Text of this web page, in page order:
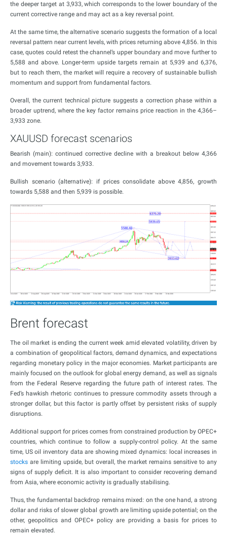
the deeper target at 3,933, which corresponds to the lower boundary of the
current corrective range and may act as a key reversal point.
At the same time, the alternative scenario suggests the formation of a local
reversal pattern near current levels, with prices returning above 4,856. In this
case, quotes could retest the channel’s upper boundary and move further to
5,588 and above. Longer-term upside targets remain at 5,939 and 6,376,
but to reach them, the market will require a recovery of sustainable bullish
momentum and support from fundamental factors.
Overall, the current technical picture suggests a correction phase within a
broader uptrend, where the key factor remains price reaction in the 4,366–
3,933 zone.
XAUUSD forecast scenarios
Bearish (main): continued corrective decline with a breakout below 4,366
and movement towards 3,933.
Bullish scenario (alternative): if prices consolidate above 4,856, growth
towards 5,588 and then 5,939 is possible.
Brent forecast
The oil market is ending the current week amid elevated volatility, driven by
a combination of geopolitical factors, demand dynamics, and expectations
regarding monetary policy in the major economies. Market participants are
mainly focused on the outlook for global energy demand, as well as signals
from the Federal Reserve regarding the future path of interest rates. The
Fed’s hawkish rhetoric continues to pressure commodity assets through a
stronger dollar, but this factor is partly offset by persistent risks of supply
disruptions.
Additional support for prices comes from constrained production by OPEC+
countries, which continue to follow a supply-control policy. At the same
time, US oil inventory data are showing mixed dynamics: local increases in
stocks are limiting upside, but overall, the market remains sensitive to any
signs of supply deficit. It is also important to consider recovering demand
from Asia, where economic activity is gradually stabilising.
Thus, the fundamental backdrop remains mixed: on the one hand, a strong
dollar and risks of slower global growth are limiting upside potential; on the
other, geopolitics and OPEC+ policy are providing a basis for prices to
remain elevated.